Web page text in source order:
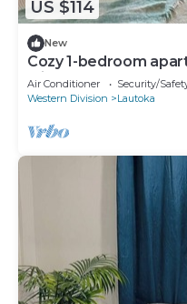
US $114
New
Cozy 1-bedroom
with AC
Air Conditioner Security/
Western Division
Lautoka